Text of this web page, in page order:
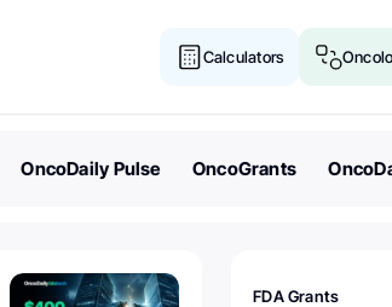
Calculators
OncoDaily Pulse OncoGrants
FDA Grants